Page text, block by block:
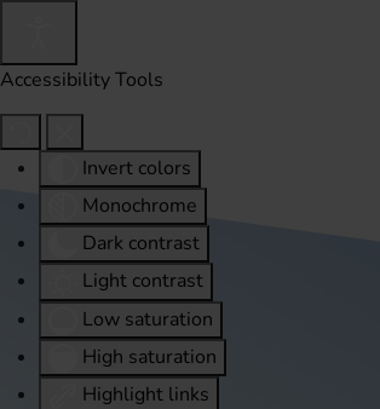
Accessibility Tools
Invert colors
Monochrome
Dark contrast
Light contrast
Low saturation
High saturation
Highlight links